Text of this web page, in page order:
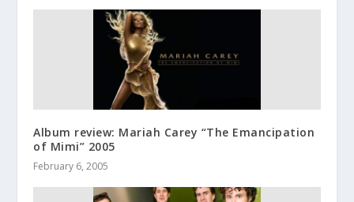
Album review: Mariah Carey “The Emancipation
of Mimi” 2005
February 6, 2005